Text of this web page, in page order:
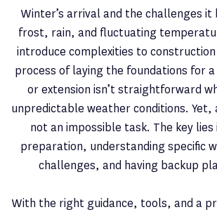
Winter’s arrival and the challenges it
frost, rain, and fluctuating
introduce complexities to
process of laying the foundations for
or extension isn’t straightforward
unpredictable weather conditions. Yet,
not an impossible task. The key
preparation, understanding specific
challenges, and having backup
With the right guidance, tools, and a